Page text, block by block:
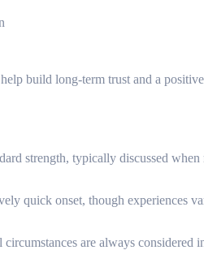
build long-term trust and a
strength, typically discussed
quick onset, though experiences
are always considered